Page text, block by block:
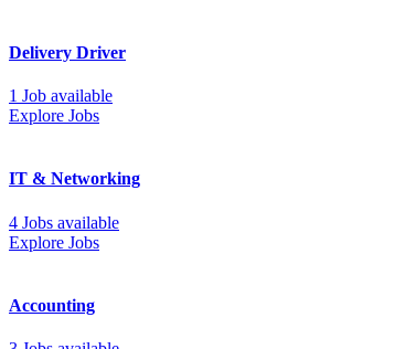
Delivery Driver
1 Job available
Explore Jobs
IT & Networking
4 Jobs available
Explore Jobs
Accounting